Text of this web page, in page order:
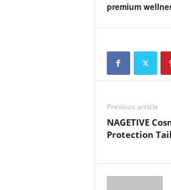
premium
Previous article
NAGETIVE
Protection